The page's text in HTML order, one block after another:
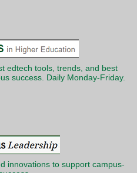
edtech tools, trends, and best
success. Daily Monday-Friday.
innovations to support campus-